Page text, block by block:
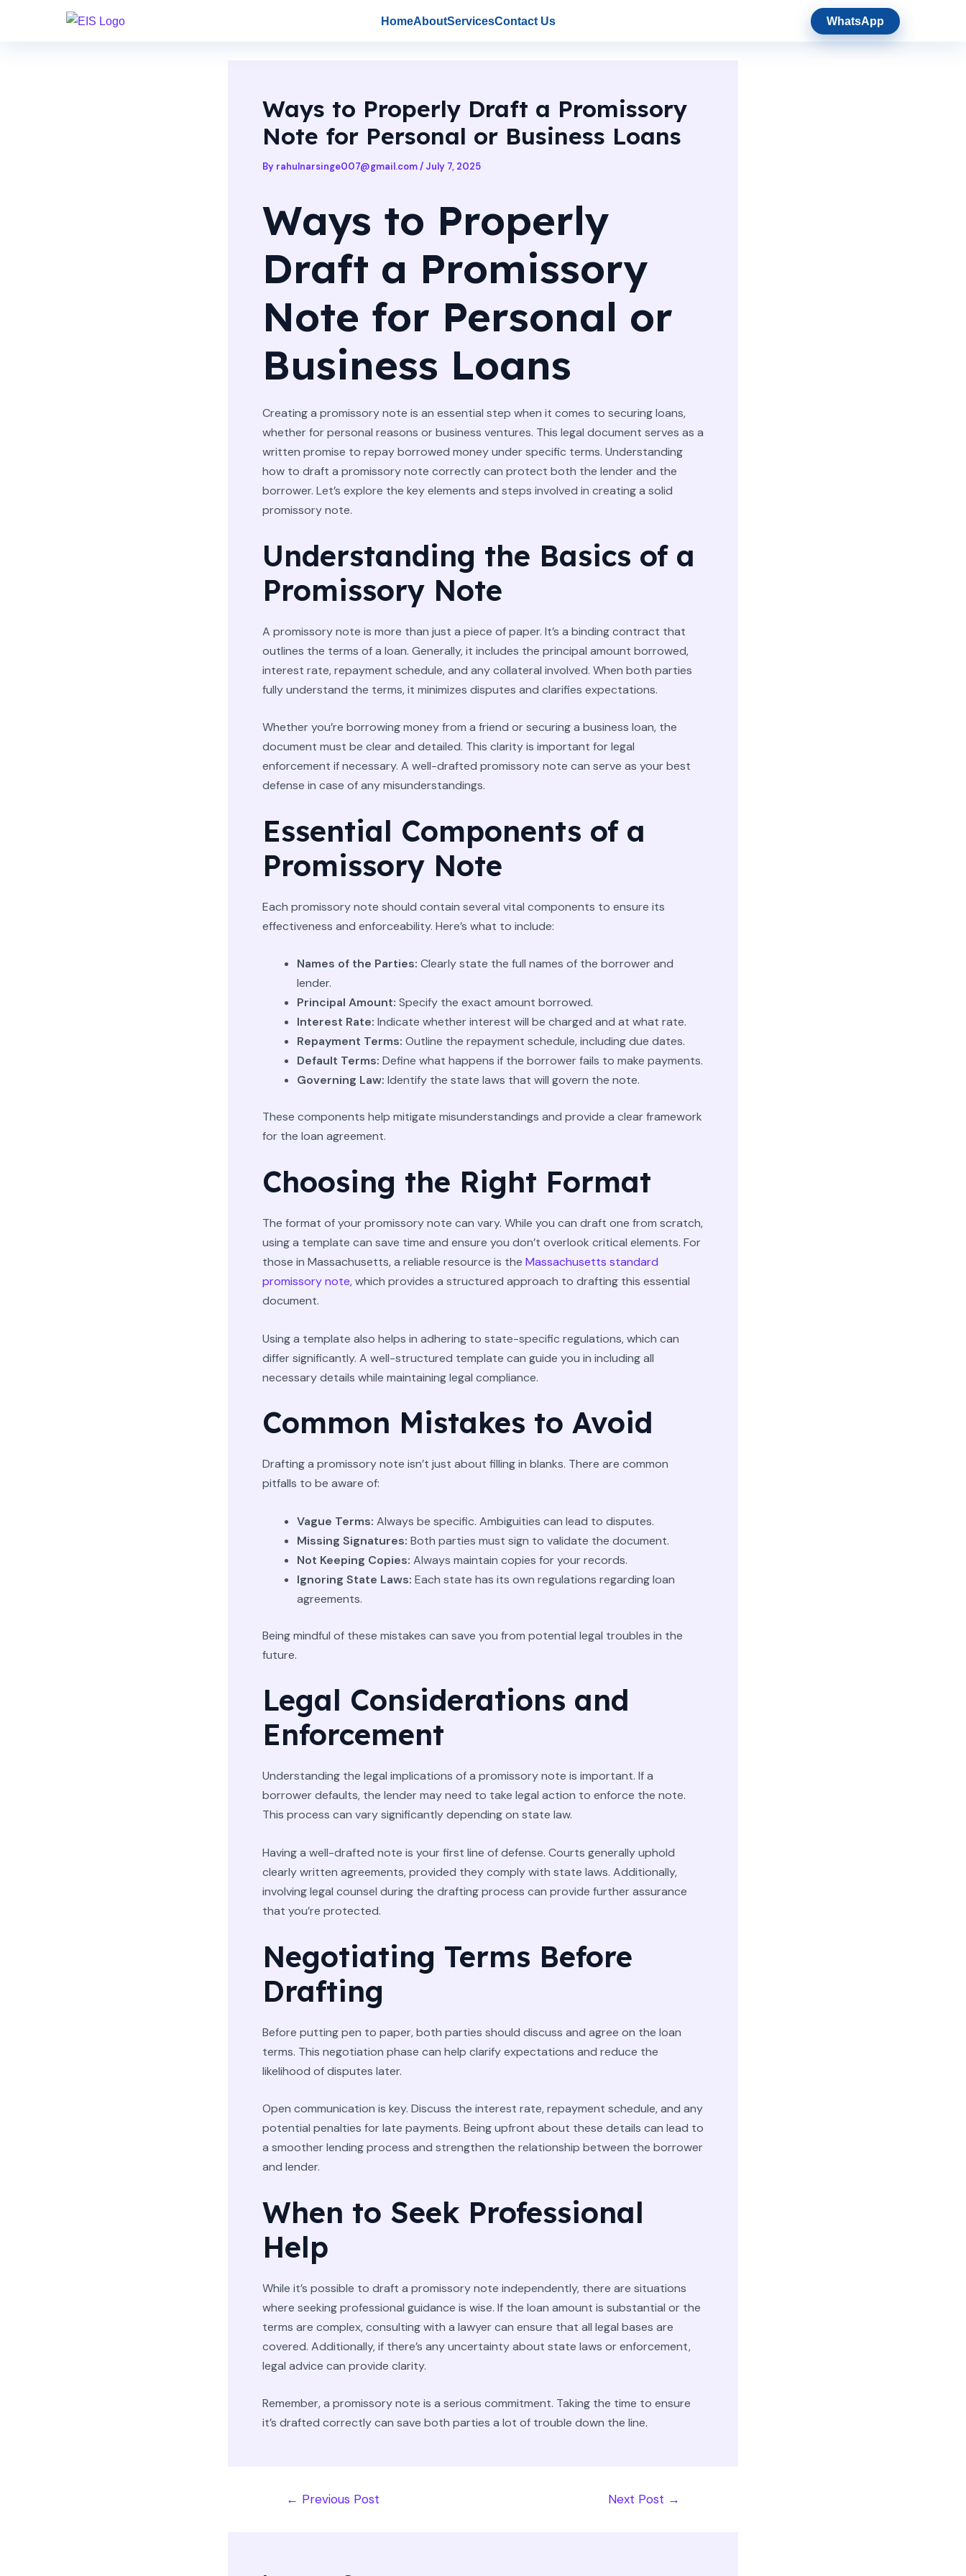
HomeAboutServicesContact Us WhatsApp
Ways to Properly Draft a Promissory
Note for Personal or Business Loans
By rahulnarsinge007@gmail.com/ July 7, 2025
Ways to Properly
Draft a Promissory
Note for Personal or
Business Loans
Creating a promissory note is an essential step when it comes to securing loans,
whether for personal reasons or business ventures. This legal document serves as a
written promise to repay borrowed money under specific terms. Understanding
how to draft a promissory note correctly can protect both the lender and the
borrower. Let’s explore the key elements and steps involved in creating a solid
promissory note.
Understanding the Basics of a
Promissory Note
A promissory note is more than just a piece of paper. It’s a binding contract that
outlines the terms of a loan. Generally, it includes the principal amount borrowed,
interest rate, repayment schedule, and any collateral involved. When both parties
fully understand the terms, it minimizes disputes and clarifies expectations.
Whether you’re borrowing money from a friend or securing a business loan, the
document must be clear and detailed. This clarity is important for legal
enforcement if necessary. A well-drafted promissory note can serve as your best
defense in case of any misunderstandings.
Essential Components of a
Promissory Note
Each promissory note should contain several vital components to ensure its
effectiveness and enforceability. Here’s what to include:
Names of the Parties: Clearly state the full names of the borrower and
lender.
Principal Amount: Specify the exact amount borrowed.
Interest Rate: Indicate whether interest will be charged and at what rate.
Repayment Terms: Outline the repayment schedule, including due dates.
Default Terms: Define what happens if the borrower fails to make payments.
Governing Law: Identify the state laws that will govern the note.
These components help mitigate misunderstandings and provide a clear framework
for the loan agreement.
Choosing the Right Format
The format of your promissory note can vary. While you can draft one from scratch,
using a template can save time and ensure you don’t overlook critical elements. For
those in Massachusetts, a reliable resource is the Massachusetts standard
promissory note, which provides a structured approach to drafting this essential
document.
Using a template also helps in adhering to state-specific regulations, which can
differ significantly. A well-structured template can guide you in including all
necessary details while maintaining legal compliance.
Common Mistakes to Avoid
Drafting a promissory note isn’t just about filling in blanks. There are common
pitfalls to be aware of:
Vague Terms: Always be specific. Ambiguities can lead to disputes.
Missing Signatures: Both parties must sign to validate the document.
Not Keeping Copies: Always maintain copies for your records.
Ignoring State Laws: Each state has its own regulations regarding loan
agreements.
Being mindful of these mistakes can save you from potential legal troubles in the
future.
Legal Considerations and
Enforcement
Understanding the legal implications of a promissory note is important. If a
borrower defaults, the lender may need to take legal action to enforce the note.
This process can vary significantly depending on state law.
Having a well-drafted note is your first line of defense. Courts generally uphold
clearly written agreements, provided they comply with state laws. Additionally,
involving legal counsel during the drafting process can provide further assurance
that you’re protected.
Negotiating Terms Before
Drafting
Before putting pen to paper, both parties should discuss and agree on the loan
terms. This negotiation phase can help clarify expectations and reduce the
likelihood of disputes later.
Open communication is key. Discuss the interest rate, repayment schedule, and any
potential penalties for late payments. Being upfront about these details can lead to
a smoother lending process and strengthen the relationship between the borrower
and lender.
When to Seek Professional
Help
While it’s possible to draft a promissory note independently, there are situations
where seeking professional guidance is wise. If the loan amount is substantial or the
terms are complex, consulting with a lawyer can ensure that all legal bases are
covered. Additionally, if there’s any uncertainty about state laws or enforcement,
legal advice can provide clarity.
Remember, a promissory note is a serious commitment. Taking the time to ensure
it’s drafted correctly can save both parties a lot of trouble down the line.
← Previous Post Next Post →